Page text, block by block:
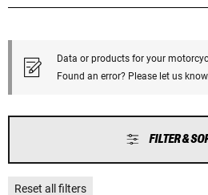
Data or products for your
Found an error? Please let us know.
FILTER &
Reset all filters